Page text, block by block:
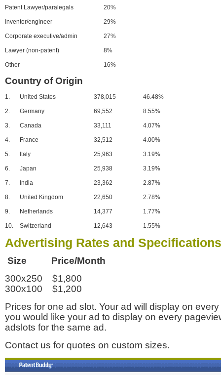
Patent Lawyer/paralegals 20%
Inventor/engineer 29%
Corporate executive/admin 27%
Lawyer (non-patent) 8%
Other 16%
Country of Origin
1. United States 378,015 46.48%
2. Germany 69,552 8.55%
3. Canada 33,111 4.07%
4. France 32,512 4.00%
5. Italy 25,963 3.19%
6. Japan 25,938 3.19%
7. India 23,362 2.87%
8. United Kingdom 22,650 2.78%
9. Netherlands 14,377 1.77%
10. Switzerland 12,643 1.55%
Advertising Rates and Specifications
Size Price/Month
300x250 $1,800
300x100 $1,200
Prices for one ad slot. Your ad will display on
you would like your ad to display on every
adslots for the same ad.
Contact us for quotes on custom sizes.